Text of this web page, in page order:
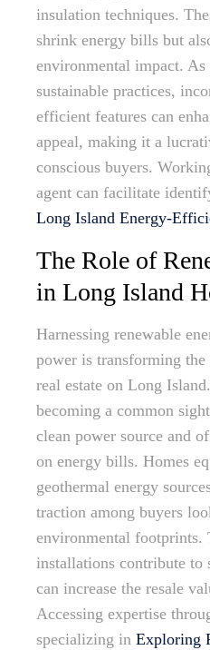
insulation techniques.
shrink energy bills but
environmental impact. As
sustainable practices,
efficient features can
appeal, making it a
conscious buyers.
agent can facilitate
Long Island Energy-
The Role of
in Long Island
Harnessing renewable
power is transforming
real estate on Long
becoming a common
clean power source and
on energy bills. Homes
geothermal energy
traction among buyers
environmental footprints.
installations contribute to
can increase the resale
Accessing expertise
specializing in Exploring